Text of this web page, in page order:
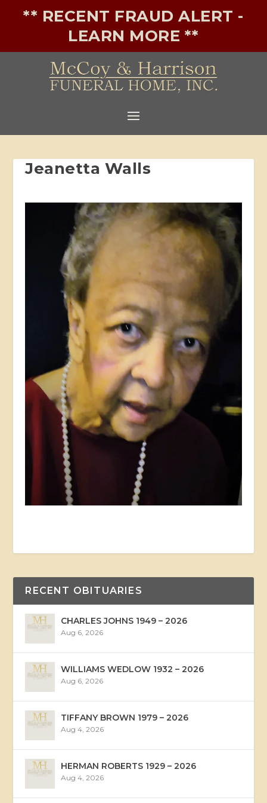
** RECENT FRAUD ALERT -
LEARN MORE **
Jeanetta Walls
RECENT OBITUARIES
CHARLES JOHNS 1949 – 2026
Aug 6, 2026
WILLIAMS WEDLOW 1932 – 2026
Aug 6, 2026
TIFFANY BROWN 1979 – 2026
Aug 4, 2026
HERMAN ROBERTS 1929 – 2026
Aug 4, 2026